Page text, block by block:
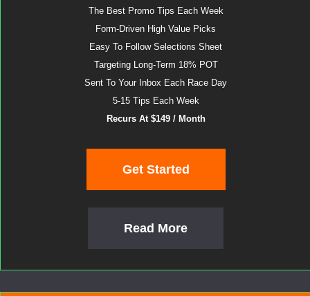
The Best Promo Tips Each Week
Form-Driven High Value Picks
Easy To Follow Selections Sheet
Targeting Long-Term 18% POT
Sent To Your Inbox Each Race Day
5-15 Tips Each Week
Recurs At $149 / Month
Get Started
Read More